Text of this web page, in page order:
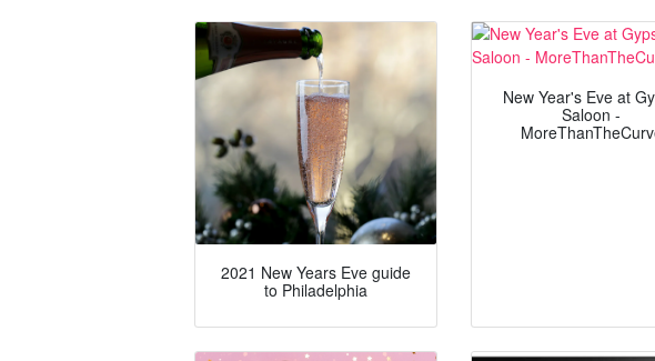
2021 New Years Eve guide
to Philadelphia
New Year's Eve at
Saloon -